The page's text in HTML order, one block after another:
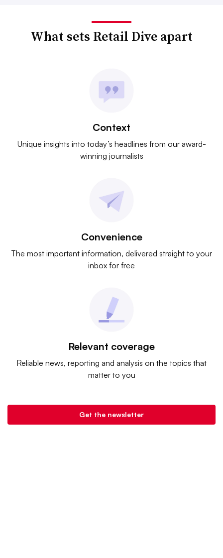
What sets Retail Dive apart
Context
Unique insights into today’s headlines from our award-
winning journalists
Convenience
The most important information, delivered straight to your
inbox for free
Relevant coverage
Reliable news, reporting and analysis on the topics that
matter to you
Get the newsletter